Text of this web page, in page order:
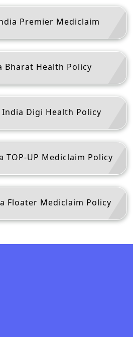
Premier Mediclaim
Bharat Health Policy
India Digi Health Policy
TOP-UP Mediclaim Policy
Floater Mediclaim Policy